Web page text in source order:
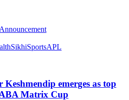
SikhiSportsAPL
Keshmendip emerges as top
Matrix Cup